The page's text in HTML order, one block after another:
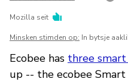
Mozilla seit
Minsken stimden op: In bytsje
Ecobee has three
up -- the ecobee